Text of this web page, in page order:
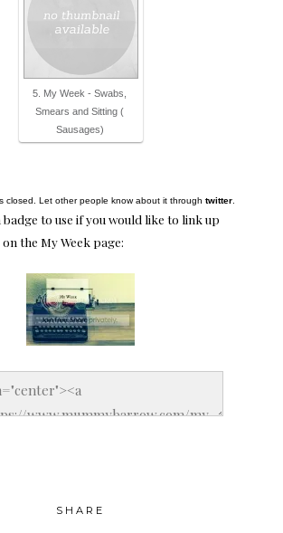
5. My Week - Swabs,
Smears and Sitting (
Sausages)
closed. Let other people know about it through twitter
badge to use if you would like to link up
the My Week page:
SHARE